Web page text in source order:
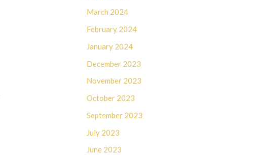
March 2024
February 2024
January 2024
December 2023
November 2023
October 2023
September 2023
July 2023
June 2023